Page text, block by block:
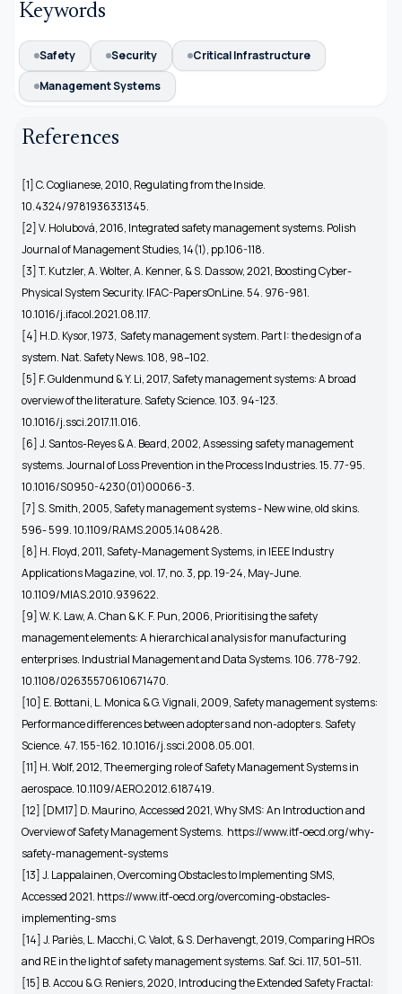
Keywords
Safety Security
Critical Infrastructure
Management Systems
References
[1] C. Coglianese, 2010, Regulating from the Inside.
10.4324/9781936331345.
[2] V. Holubová, 2016, Integrated safety management systems. Polish
Journal of Management Studies, 14(1), pp.106-118.
[3] T. Kutzler, A. Wolter, A. Kenner, & S. Dassow, 2021, Boosting Cyber-
Physical System Security. IFAC-PapersOnLine. 54. 976-981.
10.1016/j.ifacol.2021.08.117.
[4] H.D. Kysor, 1973, Safety management system. Part I: the design of a
system. Nat. Safety News. 108, 98–102.
[5] F. Guldenmund & Y. Li, 2017, Safety management systems: A broad
overview of the literature. Safety Science. 103. 94-123.
10.1016/j.ssci.2017.11.016.
[6] J. Santos-Reyes & A. Beard, 2002, Assessing safety management
systems. Journal of Loss Prevention in the Process Industries. 15. 77-95.
10.1016/S0950-4230(01)00066-3.
[7] S. Smith, 2005, Safety management systems - New wine, old skins.
596- 599. 10.1109/RAMS.2005.1408428.
[8] H. Floyd, 2011, Safety-Management Systems, in IEEE Industry
Applications Magazine, vol. 17, no. 3, pp. 19-24, May-June.
10.1109/MIAS.2010.939622.
[9] W. K. Law, A. Chan & K. F. Pun, 2006, Prioritising the safety
management elements: A hierarchical analysis for manufacturing
enterprises. Industrial Management and Data Systems. 106. 778-792.
10.1108/02635570610671470.
[10] E. Bottani, L. Monica & G. Vignali, 2009, Safety management systems:
Performance differences between adopters and non-adopters. Safety
Science. 47. 155-162. 10.1016/j.ssci.2008.05.001.
[11] H. Wolf, 2012, The emerging role of Safety Management Systems in
aerospace. 10.1109/AERO.2012.6187419.
[12] [DM17] D. Maurino, Accessed 2021, Why SMS: An Introduction and
Overview of Safety Management Systems. https://www.itf-oecd.org/why-
safety-management-systems
[13] J. Lappalainen, Overcoming Obstacles to Implementing SMS,
Accessed 2021. https://www.itf-oecd.org/overcoming-obstacles-
implementing-sms
[14] J. Pariès, L. Macchi, C. Valot, & S. Derhavengt, 2019, Comparing HROs
and RE in the light of safety management systems. Saf. Sci. 117, 501–511.
[15] B. Accou & G. Reniers, 2020, Introducing the Extended Safety Fractal: